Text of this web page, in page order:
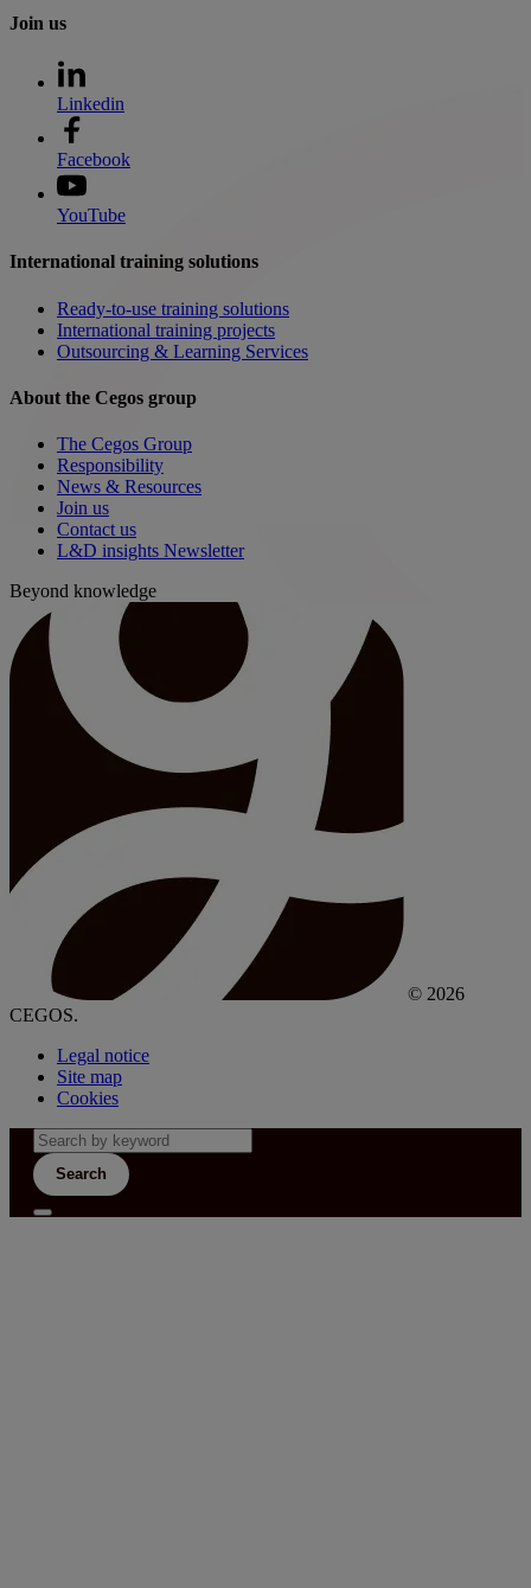
Join us
Linkedin
Facebook
YouTube
International training solutions
Ready-to-use training solutions
International training projects
Outsourcing & Learning Services
About the Cegos group
The Cegos Group
Responsibility
News & Resources
Join us
Contact us
L&D insights Newsletter
Beyond knowledge
© 2026
CEGOS.
Legal notice
Site map
Cookies
Search